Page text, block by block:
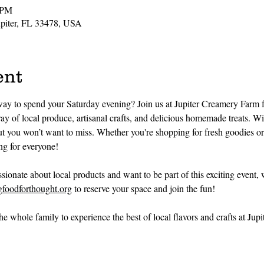
FL 33478, USA
to spend your Saturday evening? Join us at Jupiter Creamery
of local produce, artisanal crafts, and delicious homemade treats.
you won’t want to miss. Whether you're shopping for fresh goodies
for everyone!
about local products and want to be part of this exciting event,
to reserve your space and join the fun!
whole family to experience the best of local flavors and crafts at